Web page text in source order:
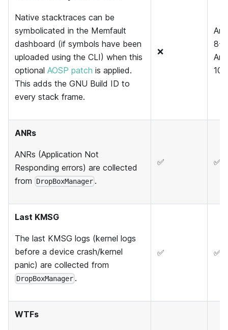
Native stacktraces can be
symbolicated in the Memfault
dashboard (if symbols have been
uploaded using the CLI) when this
optional AOSP patch is applied.
This adds the GNU Build ID to
every stack frame.
❌
8-9
ANRs
ANRs (Application Not
Responding errors) are collected
from
DropBoxManager .
✅ ✅
Last KMSG
The last KMSG logs (kernel logs
before a device crash/kernel
panic) are collected from
DropBoxManager .
✅ ✅
WTFs